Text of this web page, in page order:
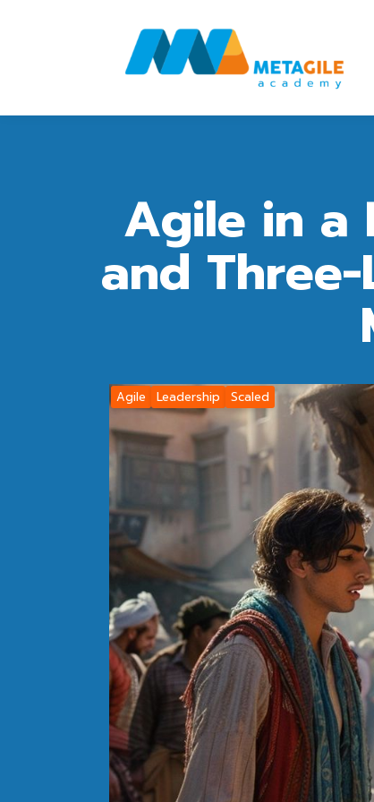
Agile in a
and
Agile Leadership Scaled